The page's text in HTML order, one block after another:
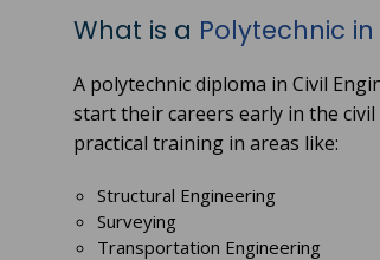
What is a Polytechnic
A polytechnic diploma in Civil
start their careers early in the
practical training in areas like:
Structural Engineering
Surveying
Transportation Engineering